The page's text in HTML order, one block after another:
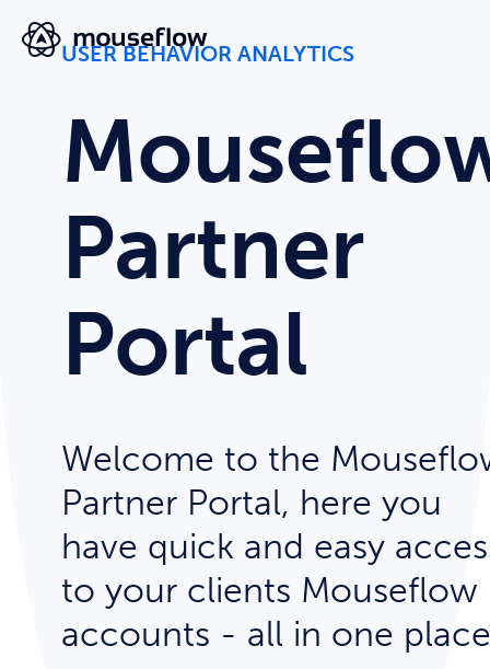
USER BEHAVIOR ANALYTICS
Partner
Portal
Welcome to the
Partner Portal, here you
have quick and easy
to your clients Mouseflow
accounts - all in one